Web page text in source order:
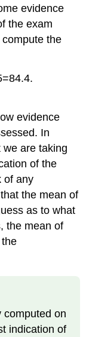
evidence
the exam
the
evidence
In
are taking
of the
of any
the mean of
as to what
the mean of
on
indication of